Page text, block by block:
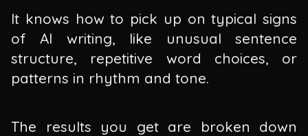
It knows how to pick up on typical signs
of AI writing, like unusual sentence
structure, repetitive word choices, or
patterns in rhythm and tone.
The results you get are broken down